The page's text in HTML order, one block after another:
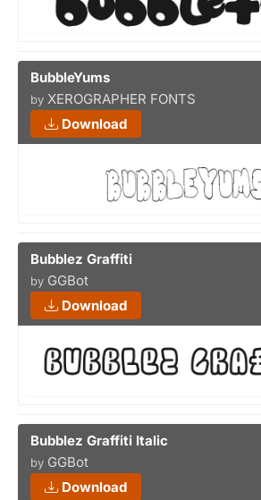
BubbleYums
by XEROGRAPHER FONTS
Download
Bubblez Graffiti
by GGBot
Download
Bubblez Graffiti Italic
by GGBot
Download